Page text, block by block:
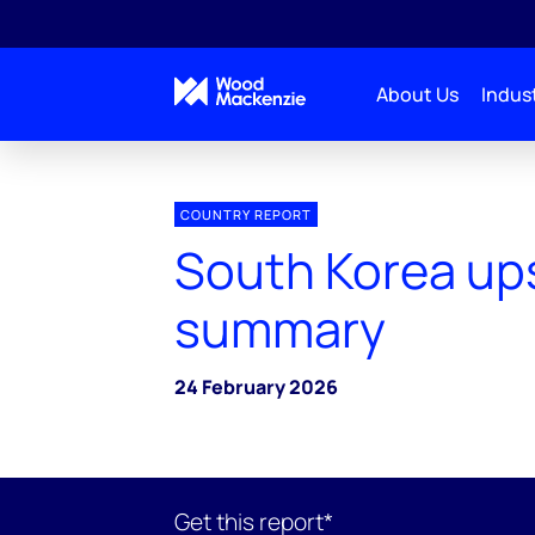
About Us
COUNTRY REPORT
South Korea
summary
24 February 2026
Get this report*